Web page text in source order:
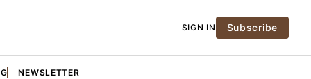
SIGN IN Subscribe
NEWSLETTER